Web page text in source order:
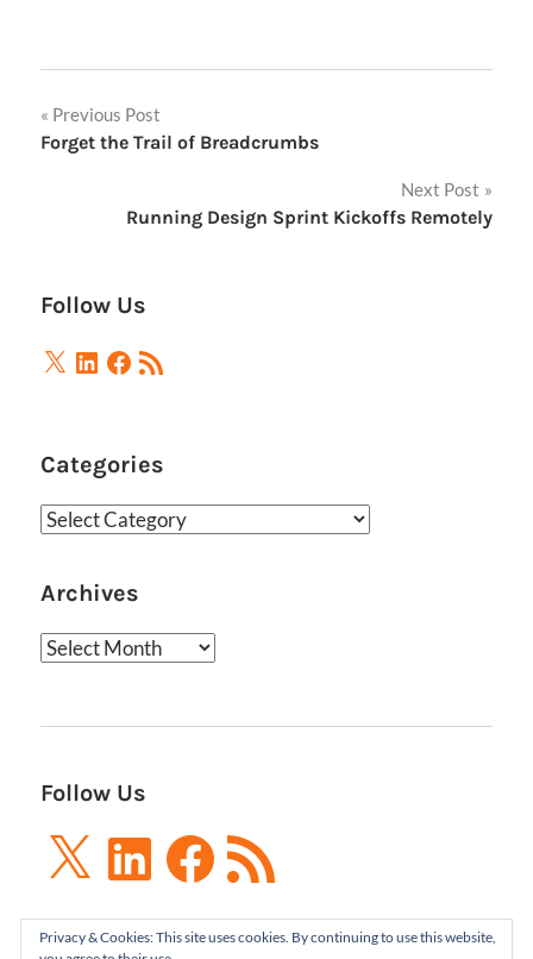
Post
navigation
Previous Post
Forget the Trail of Breadcrumbs
Next Post
Running Design Sprint Kickoffs Remotely
Follow Us
X LinkedIn
Facebook
RSS
Feed
Categories
Categories
Archives
Archives
Follow Us
X LinkedInFacebook
RSS
Feed
Privacy & Cookies: This site uses cookies. By continuing to use this website,